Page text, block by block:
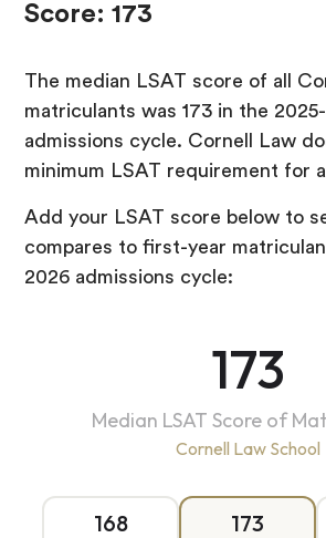
Score: 173
The median LSAT score of all
matriculants was 173 in the
admissions cycle. Cornell Law
minimum LSAT requirement for
Add your LSAT score below to
compares to first-year
2026 admissions cycle:
173
Median LSAT Score of
Cornell Law School
168 173